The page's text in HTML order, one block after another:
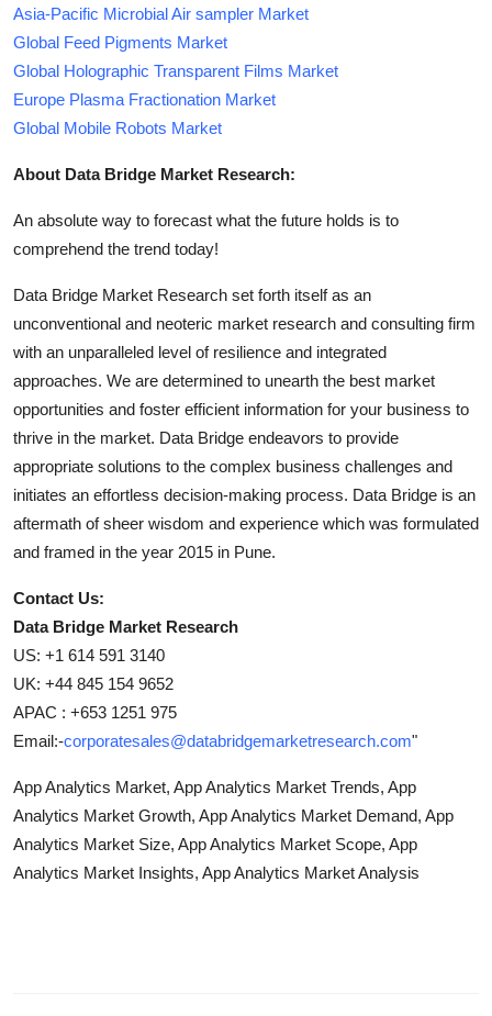
Asia-Pacific Microbial Air sampler Market
Global Feed Pigments Market
Global Holographic Transparent Films Market
Europe Plasma Fractionation Market
Global Mobile Robots Market
About Data Bridge Market Research:
An absolute way to forecast what the future holds is to
comprehend the trend today!
Data Bridge Market Research set forth itself as an
unconventional and neoteric market research and consulting firm
with an unparalleled level of resilience and integrated
approaches. We are determined to unearth the best market
opportunities and foster efficient information for your business to
thrive in the market. Data Bridge endeavors to provide
appropriate solutions to the complex business challenges and
initiates an effortless decision-making process. Data Bridge is an
aftermath of sheer wisdom and experience which was formulated
and framed in the year 2015 in Pune.
Contact Us:
Data Bridge Market Research
US: +1 614 591 3140
UK: +44 845 154 9652
APAC : +653 1251 975
Email:-corporatesales@databridgemarketresearch.com"
App Analytics Market, App Analytics Market Trends, App
Analytics Market Growth, App Analytics Market Demand, App
Analytics Market Size, App Analytics Market Scope, App
Analytics Market Insights, App Analytics Market Analysis